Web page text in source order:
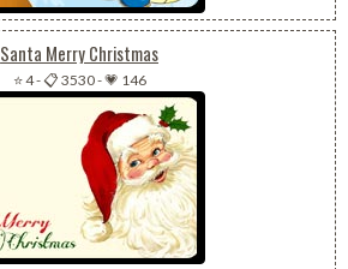
Santa Merry Christmas
⭐ 4-📋 3530-💗 146